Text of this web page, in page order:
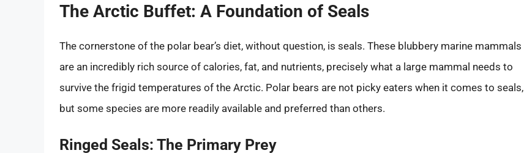
The Arctic Buffet: A Foundation of Seals
The cornerstone of the polar bear’s diet, without question, is seals. These blubbery marine mammals
are an incredibly rich source of calories, fat, and nutrients, precisely what a large mammal needs to
survive the frigid temperatures of the Arctic. Polar bears are not picky eaters when it comes to seals,
but some species are more readily available and preferred than others.
Ringed Seals: The Primary Prey